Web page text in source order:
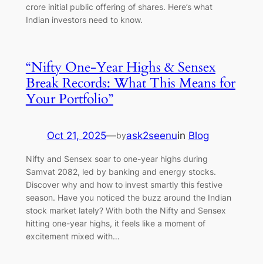
crore initial public offering of shares. Here’s what
Indian investors need to know.
“Nifty One-Year Highs & Sensex
Break Records: What This Means for
Your Portfolio”
Oct 21, 2025—byask2seenuin Blog
Nifty and Sensex soar to one-year highs during
Samvat 2082, led by banking and energy stocks.
Discover why and how to invest smartly this festive
season. Have you noticed the buzz around the Indian
stock market lately? With both the Nifty and Sensex
hitting one-year highs, it feels like a moment of
excitement mixed with…